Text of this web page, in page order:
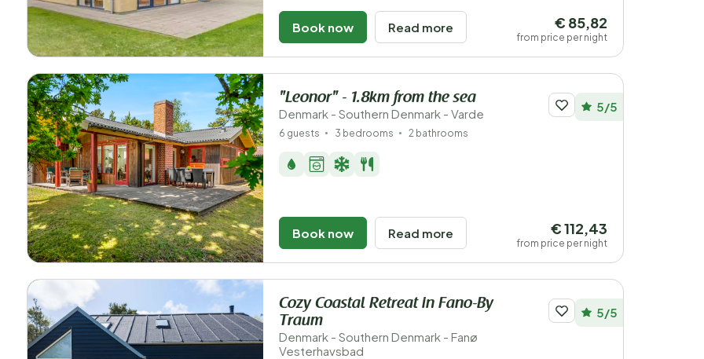
Book now Read more € 85,82
from price per night
"Leonor" - 1.8km from the sea
Denmark - Southern Denmark - Varde 5/5
6 guests 3 bedrooms 2 bathrooms
Book now Read more € 112,43
from price per night
Cozy Coastal Retreat in Fano-By
Traum
Denmark - Southern Denmark - Fanø
Vesterhavsbad
5/5